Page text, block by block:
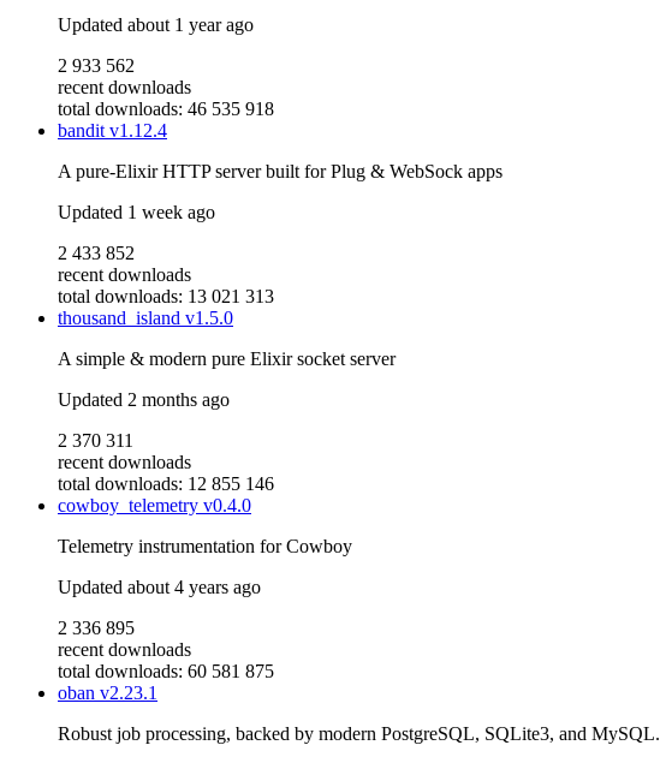
Updated about 1 year ago
2 933 562
recent downloads
total downloads: 46 535 918
banditv1.12.4
A pure-Elixir HTTP server built for Plug & WebSock apps
Updated 1 week ago
2 433 852
recent downloads
total downloads: 13 021 313
thousand_island v1.5.0
A simple & modern pure Elixir socket server
Updated 2 months ago
2 370 311
recent downloads
total downloads: 12 855 146
cowboy_telemetry v0.4.0
Telemetry instrumentation for Cowboy
Updated about 4 years ago
2 336 895
recent downloads
total downloads: 60 581 875
oban v2.23.1
Robust job processing, backed by modern PostgreSQL, SQLite3, and MySQL.